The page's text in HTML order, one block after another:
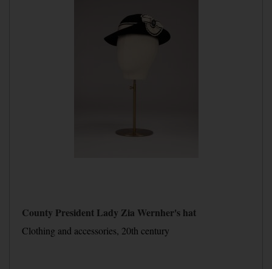
County President Lady Zia Wernher's hat
Clothing and accessories, 20th century